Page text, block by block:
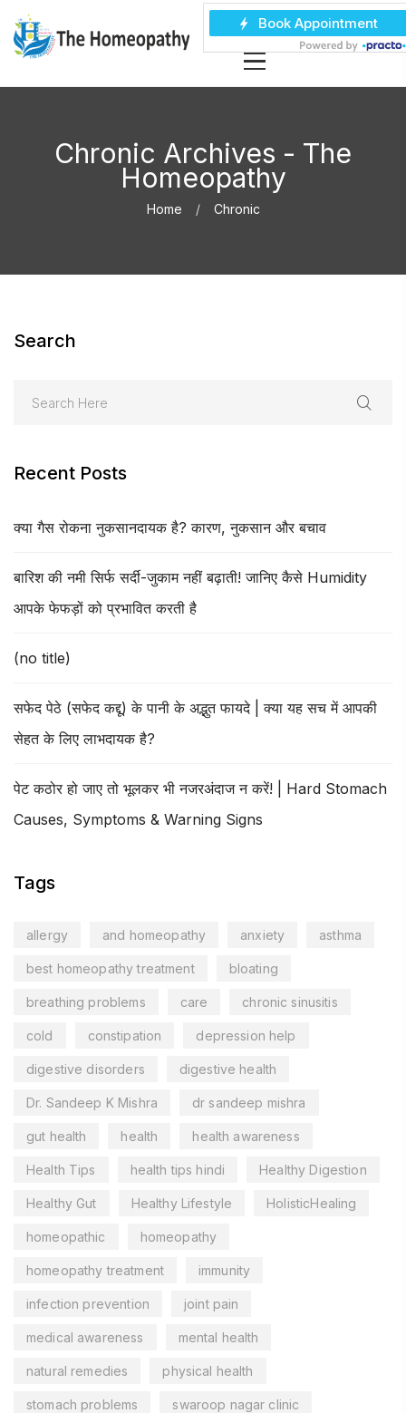
Chronic Archives - The
Homeopathy
Home Chronic
Search
Recent Posts
क्या गैस रोकना नुकसानदायक है? कारण, नुकसान और बचाव
बारिश की नमी सिर्फ सर्दी-जुकाम नहीं बढ़ाती! जानिए कैसे Humidity
आपके फेफड़ों को प्रभावित करती है
(no title)
सफेद पेठे (सफेद कद्दू) के पानी के अद्भुत फायदे | क्या यह सच में आपकी
सेहत के लिए लाभदायक है?
पेट कठोर हो जाए तो भूलकर भी नजरअंदाज न करें! | Hard Stomach
Causes, Symptoms & Warning Signs
Tags
allergy and homeopathy anxiety asthma
best homeopathy treatment bloating
breathing problems care chronic sinusitis
cold constipation depression help
digestive disorders digestive health
Dr. Sandeep K Mishra dr sandeep mishra
gut health health health awareness
Health Tips health tips hindi Healthy Digestion
Healthy Gut Healthy Lifestyle HolisticHealing
homeopathic homeopathy
homeopathy treatment immunity
infection prevention joint pain
medical awareness mental health
natural remedies physical health
stomach problems swaroop nagar clinic